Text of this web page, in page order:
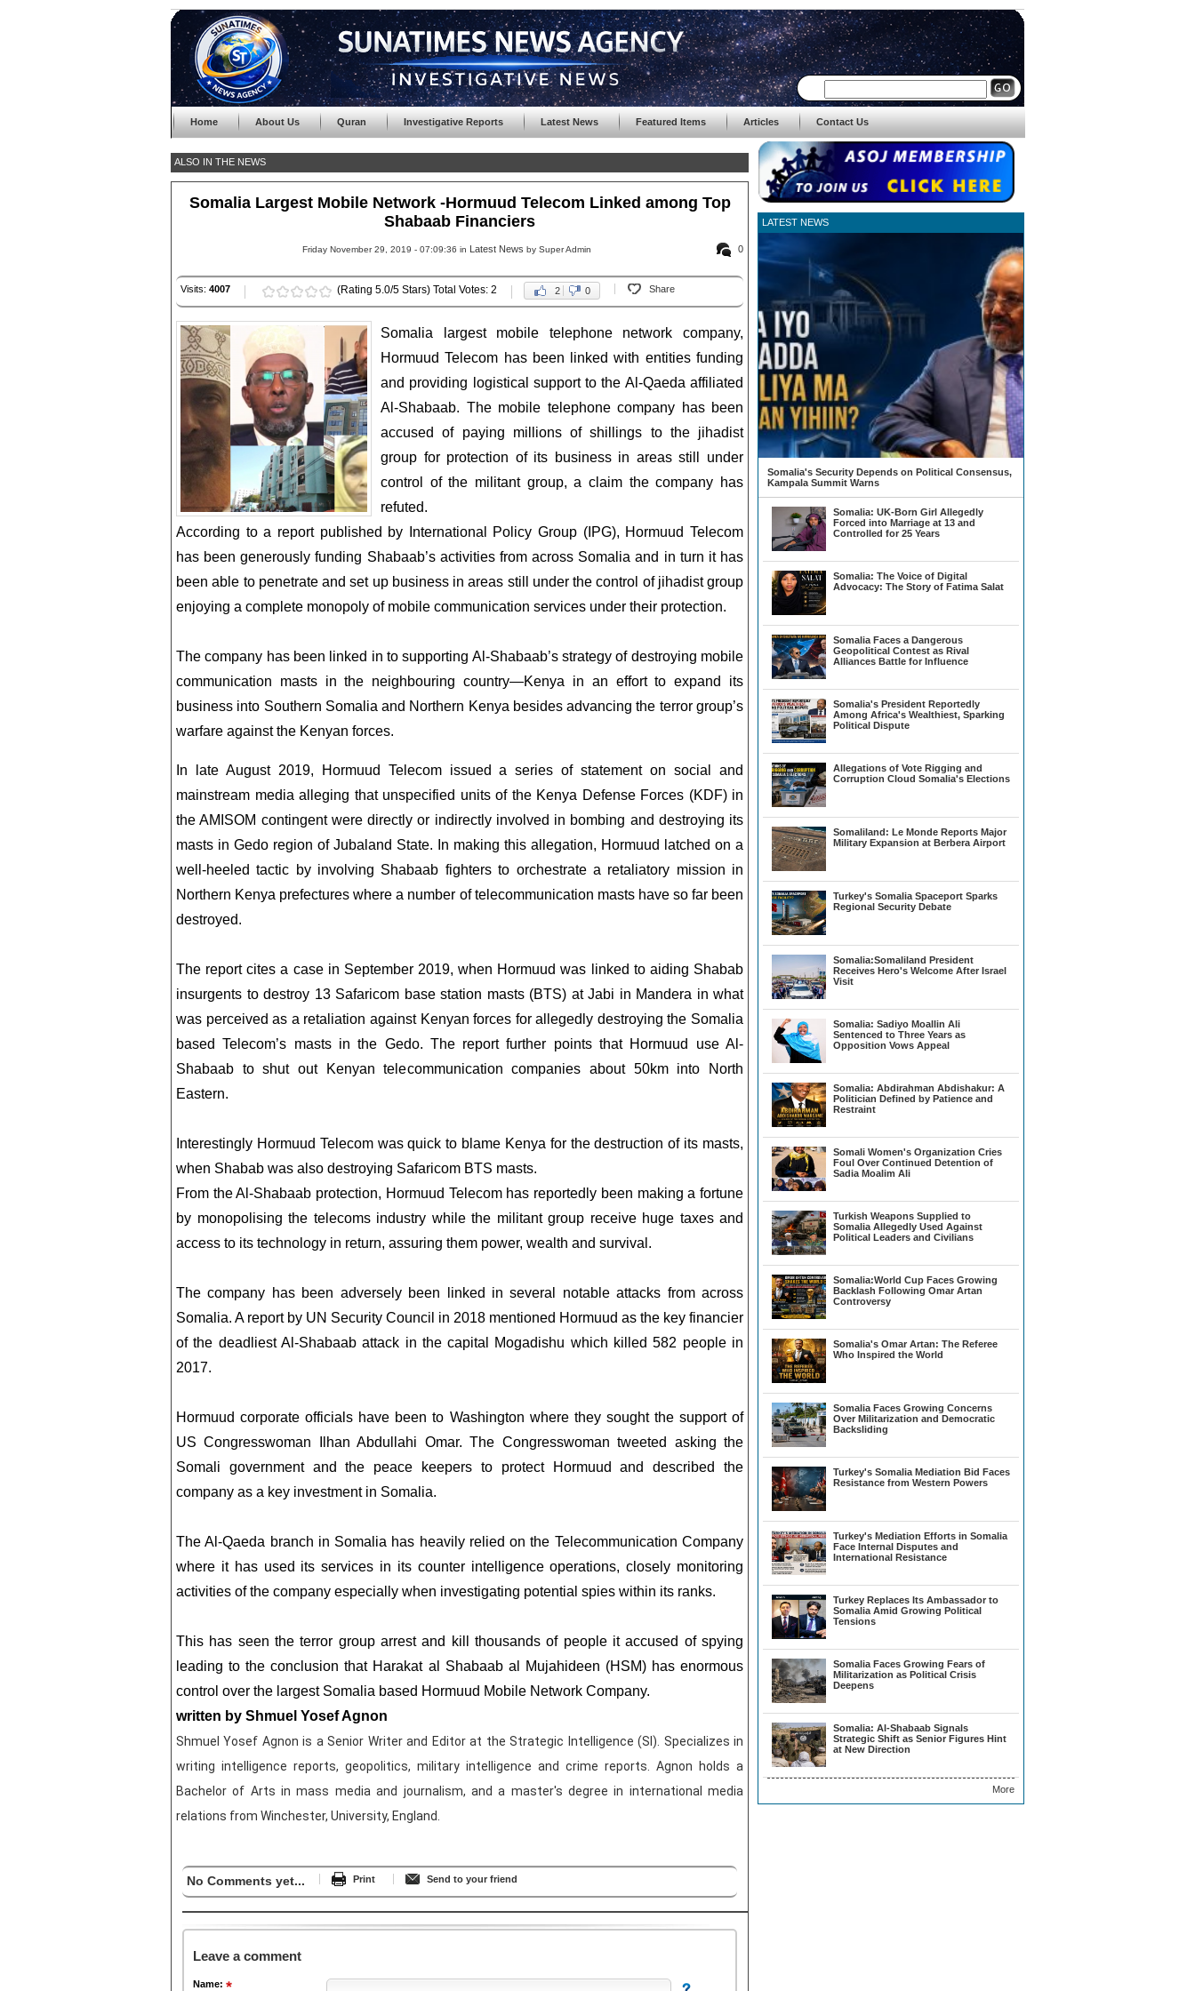
Home About Us Quran Investigative Reports Latest News Featured Items Articles Contact Us
ALSO IN THE NEWS
Somalia Largest Mobile Network -Hormuud Telecom Linked among Top
Shabaab Financiers
0
Friday November 29, 2019 - 07:09:36 in Latest News by Super Admin
Visits: 4007 (Rating 5.0/5 Stars) Total Votes: 2 2 0 Share
Somalia largest mobile telephone network company,
Hormuud Telecom has been linked with entities funding
and providing logistical support to the Al-Qaeda affiliated
Al-Shabaab. The mobile telephone company has been
accused of paying millions of shillings to the jihadist
group for protection of its business in areas still under
control of the militant group, a claim the company has
refuted.
According to a report published by International Policy Group (IPG), Hormuud Telecom
has been generously funding Shabaab’s activities from across Somalia and in turn it has
been able to penetrate and set up business in areas still under the control of jihadist group
enjoying a complete monopoly of mobile communication services under their protection.
The company has been linked in to supporting Al-Shabaab’s strategy of destroying mobile
communication masts in the neighbouring country—Kenya in an effort to expand its
business into Southern Somalia and Northern Kenya besides advancing the terror group’s
warfare against the Kenyan forces.
In late August 2019, Hormuud Telecom issued a series of statement on social and
mainstream media alleging that unspecified units of the Kenya Defense Forces (KDF) in
the AMISOM contingent were directly or indirectly involved in bombing and destroying its
masts in Gedo region of Jubaland State. In making this allegation, Hormuud latched on a
well-heeled tactic by involving Shabaab fighters to orchestrate a retaliatory mission in
Northern Kenya prefectures where a number of telecommunication masts have so far been
destroyed.
The report cites a case in September 2019, when Hormuud was linked to aiding Shabab
insurgents to destroy 13 Safaricom base station masts (BTS) at Jabi in Mandera in what
was perceived as a retaliation against Kenyan forces for allegedly destroying the Somalia
based Telecom’s masts in the Gedo. The report further points that Hormuud use Al-
Shabaab to shut out Kenyan telecommunication companies about 50km into North
Eastern.
Interestingly Hormuud Telecom was quick to blame Kenya for the destruction of its masts,
when Shabab was also destroying Safaricom BTS masts.
From the Al-Shabaab protection, Hormuud Telecom has reportedly been making a fortune
by monopolising the telecoms industry while the militant group receive huge taxes and
access to its technology in return, assuring them power, wealth and survival.
The company has been adversely been linked in several notable attacks from across
Somalia. A report by UN Security Council in 2018 mentioned Hormuud as the key financier
of the deadliest Al-Shabaab attack in the capital Mogadishu which killed 582 people in
2017.
Hormuud corporate officials have been to Washington where they sought the support of
US Congresswoman Ilhan Abdullahi Omar. The Congresswoman tweeted asking the
Somali government and the peace keepers to protect Hormuud and described the
company as a key investment in Somalia.
The Al-Qaeda branch in Somalia has heavily relied on the Telecommunication Company
where it has used its services in its counter intelligence operations, closely monitoring
activities of the company especially when investigating potential spies within its ranks.
This has seen the terror group arrest and kill thousands of people it accused of spying
leading to the conclusion that Harakat al Shabaab al Mujahideen (HSM) has enormous
control over the largest Somalia based Hormuud Mobile Network Company.
written by Shmuel Yosef Agnon
Shmuel Yosef Agnon is a Senior Writer and Editor at the Strategic Intelligence (SI). Specializes in
writing intelligence reports, geopolitics, military intelligence and crime reports. Agnon holds a
Bachelor of Arts in mass media and journalism, and a master's degree in international media
relations from Winchester, University, England.
No Comments yet... Print Send to your friend
Leave a comment
Name:
LATEST NEWS
Somalia's Security Depends on Political Consensus,
Kampala Summit Warns
Somalia: UK-Born Girl Allegedly
Forced into Marriage at 13 and
Controlled for 25 Years
Somalia: The Voice of Digital
Advocacy: The Story of Fatima Salat
Somalia Faces a Dangerous
Geopolitical Contest as Rival
Alliances Battle for Influence
Somalia's President Reportedly
Among Africa's Wealthiest, Sparking
Political Dispute
Allegations of Vote Rigging and
Corruption Cloud Somalia's Elections
Somaliland: Le Monde Reports Major
Military Expansion at Berbera Airport
Turkey's Somalia Spaceport Sparks
Regional Security Debate
Somalia:Somaliland President
Receives Hero's Welcome After Israel
Visit
Somalia: Sadiyo Moallin Ali
Sentenced to Three Years as
Opposition Vows Appeal
Somalia: Abdirahman Abdishakur: A
Politician Defined by Patience and
Restraint
Somali Women's Organization Cries
Foul Over Continued Detention of
Sadia Moalim Ali
Turkish Weapons Supplied to
Somalia Allegedly Used Against
Political Leaders and Civilians
Somalia:World Cup Faces Growing
Backlash Following Omar Artan
Controversy
Somalia's Omar Artan: The Referee
Who Inspired the World
Somalia Faces Growing Concerns
Over Militarization and Democratic
Backsliding
Turkey's Somalia Mediation Bid Faces
Resistance from Western Powers
Turkey's Mediation Efforts in Somalia
Face Internal Disputes and
International Resistance
Turkey Replaces Its Ambassador to
Somalia Amid Growing Political
Tensions
Somalia Faces Growing Fears of
Militarization as Political Crisis
Deepens
Somalia: Al-Shabaab Signals
Strategic Shift as Senior Figures Hint
at New Direction
More